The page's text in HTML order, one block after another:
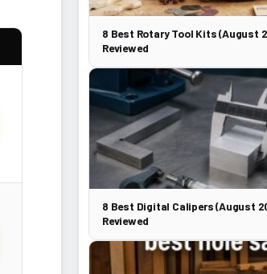
8 Best Rotary Tool Kits (August
Reviewed
8 Best Digital Calipers (August
Reviewed